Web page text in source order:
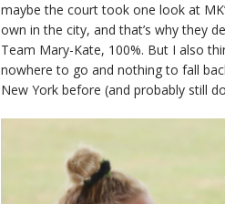
maybe the court took one look at
own in the city, and that’s why they
Team Mary-Kate, 100%. But I also
nowhere to go and nothing to fall
New York before (and probably still